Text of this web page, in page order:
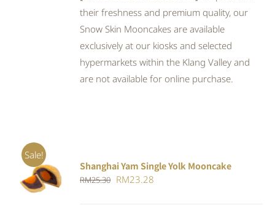
their freshness and premium quality, our
Snow Skin Mooncakes are available
exclusively at our kiosks and selected
hypermarkets within the Klang Valley and
are not available for online purchase.
Sale!
Rated5.00
out of 5
ADD TO
CART
/
Shanghai Yam Single Yolk Mooncake
RM25.30 Original
RM23.28